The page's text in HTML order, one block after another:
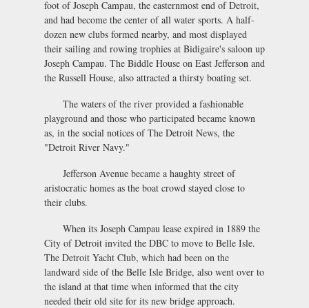
foot of Joseph Campau, the easternmost end of Detroit,
and had become the center of all water sports. A half-
dozen new clubs formed nearby, and most displayed
their sailing and rowing trophies at Bidigaire's saloon up
Joseph Campau. The Biddle House on East Jefferson and
the Russell House, also attracted a thirsty boating set.
The waters of the river provided a fashionable
playground and those who participated became known
as, in the social notices of The Detroit News, the
"Detroit River Navy."
Jefferson Avenue became a haughty street of
aristocratic homes as the boat crowd stayed close to
their clubs.
When its Joseph Campau lease expired in 1889 the
City of Detroit invited the DBC to move to Belle Isle.
The Detroit Yacht Club, which had been on the
landward side of the Belle Isle Bridge, also went over to
the island at that time when informed that the city
needed their old site for its new bridge approach.